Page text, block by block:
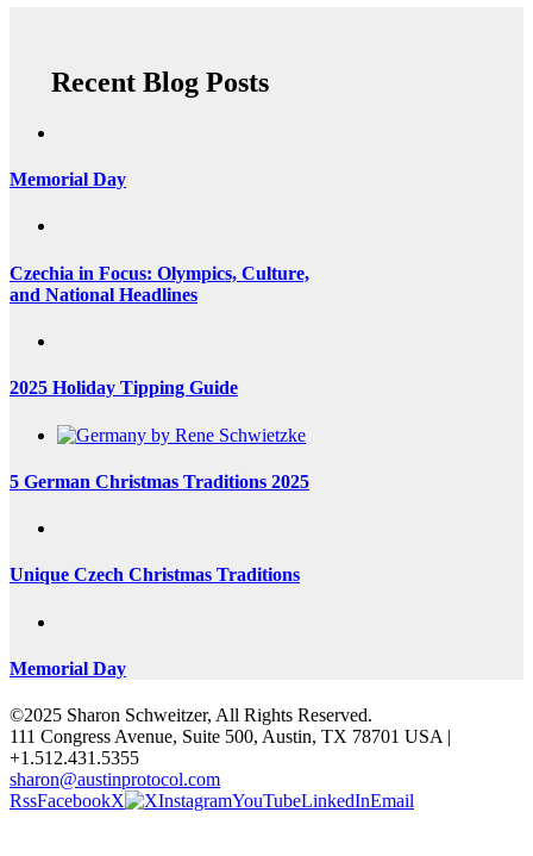
Recent Blog Posts
Memorial Day
Czechia in Focus: Olympics, Culture,
and National Headlines
2025 Holiday Tipping Guide
5 German Christmas Traditions 2025
Unique Czech Christmas Traditions
Memorial Day
©2025 Sharon Schweitzer, All Rights Reserved.
111 Congress Avenue, Suite 500, Austin, TX 78701 USA |
+1.512.431.5355
sharon@austinprotocol.com
RssFacebookX InstagramYouTubeLinkedInEmail